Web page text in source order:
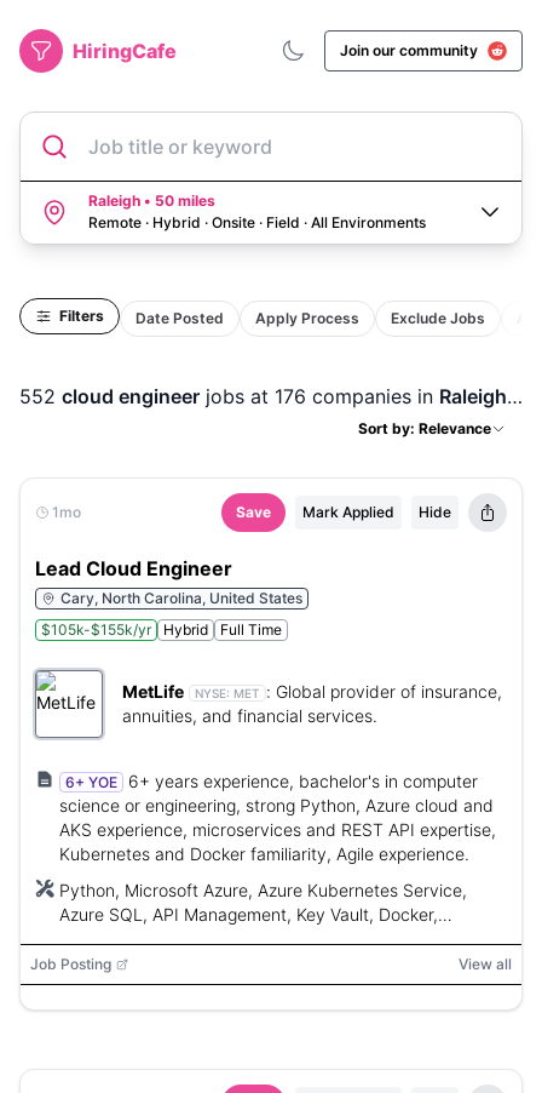
HiringCafe Join our community
Job title or keyword
Raleigh • 50 miles
Remote · Hybrid · Onsite · Field · All Environments
Filters Date Posted Apply Process Exclude Jobs
552 cloud engineer jobs at 176 companies in Raleigh, NC
Sort by: Relevance
1mo Save Mark Applied Hide
Lead Cloud Engineer
Cary, North Carolina, United States
$105k-$155k/yr
Hybrid Full Time
MetLife NYSE: MET : Global provider of insurance,
annuities, and financial services.
6+ YOE
6+ years experience, bachelor's in computer
science or engineering, strong Python, Azure cloud and
AKS experience, microservices and REST API expertise,
Kubernetes and Docker familiarity, Agile experience.
Python, Microsoft Azure, Azure Kubernetes Service,
Azure SQL, API Management, Key Vault, Docker,
GitHub CoPilot, Azure DevOps, FastAPI, ASGI
Job Posting View all